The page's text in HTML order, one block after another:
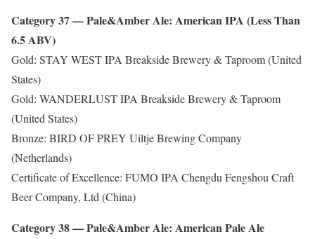
Category 37 — Pale&Amber Ale: American IPA (Less Than
6.5 ABV)
Gold: STAY WEST IPA Breakside Brewery & Taproom (United
States)
Gold: WANDERLUST IPA Breakside Brewery & Taproom
(United States)
Bronze: BIRD OF PREY Uiltje Brewing Company
(Netherlands)
Certificate of Excellence: FUMO IPA Chengdu Fengshou Craft
Beer Company, Ltd (China)
Category 38 — Pale&Amber Ale: American Pale Ale